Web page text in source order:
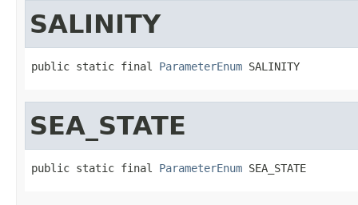
SALINITY
public static final ParameterEnum SALINITY
SEA_STATE
public static final ParameterEnum SEA_STATE